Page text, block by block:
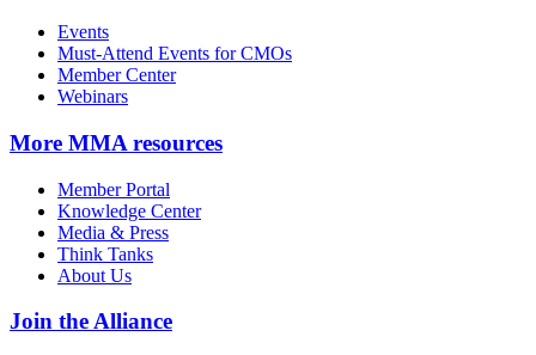
Events
Must-Attend Events for CMOs
Member Center
Webinars
More MMA resources
Member Portal
Knowledge Center
Media & Press
Think Tanks
About Us
Join the Alliance